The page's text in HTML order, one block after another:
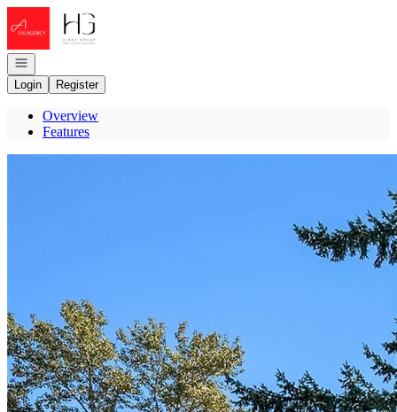
Go to: Homepage
Open navigation
Login
Register
Overview
Features